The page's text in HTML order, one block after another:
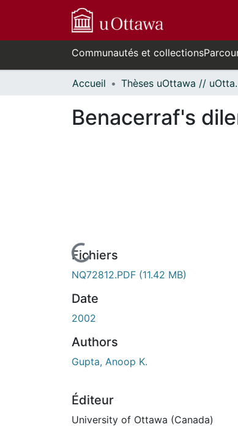
Communautés et collections
Accueil Thèses
Benacerraf's
En cours de chargement...
Fichiers
NQ72812.PDF (11.42 MB)
Date
2002
Authors
Gupta, Anoop K.
Éditeur
University of Ottawa (Canada)